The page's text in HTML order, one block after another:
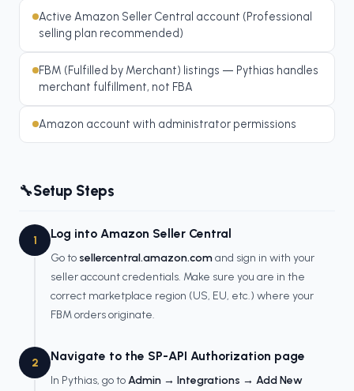
Active Amazon Seller Central account (Professional
selling plan recommended)
FBM (Fulfilled by Merchant) listings — Pythias handles
merchant fulfillment, not FBA
Amazon account with administrator permissions
🔧Setup Steps
1 Log into Amazon Seller Central
Go to sellercentral.amazon.comand sign in with your
seller account credentials. Make sure you are in the
correct marketplace region (US, EU, etc.) where your
FBM orders originate.
2 Navigate to the SP-API Authorization page
In Pythias, go toAdmin → Integrations → Add New